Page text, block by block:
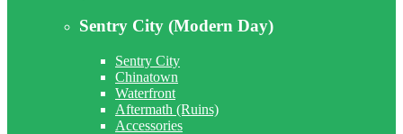
Sentry City (Modern Day)
Sentry City
Chinatown
Waterfront
Aftermath (Ruins)
Accessories